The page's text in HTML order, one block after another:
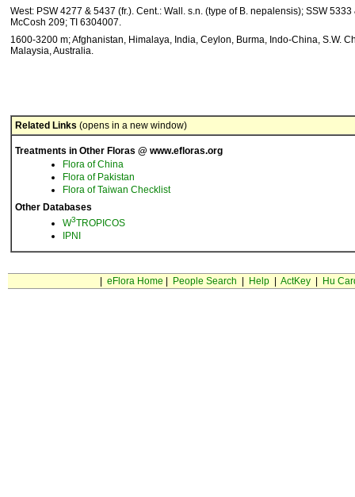
West: PSW 4277 & 5437 (fr.). Cent.: Wall. s.n. (type of B. nepalensis); SSW 5333
McCosh 209; TI 6304007.
1600-3200 m; Afghanistan, Himalaya, India, Ceylon, Burma, Indo-China, S.W.
Malaysia, Australia.
Related Links (opens in a new window)
Treatments in Other Floras @ www.efloras.org
Flora of China
Flora of Pakistan
Flora of Taiwan Checklist
Other Databases
W3TROPICOS
IPNI
eFlora Home People Search Help| ActKey| Hu